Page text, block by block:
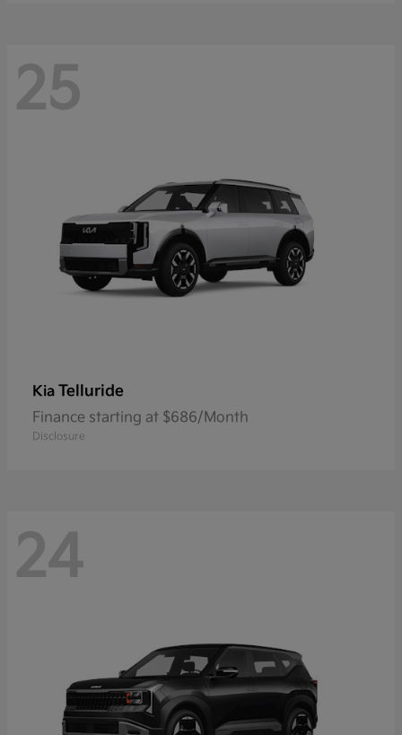
25
Kia Telluride
Finance starting at $686/Month
Disclosure
24